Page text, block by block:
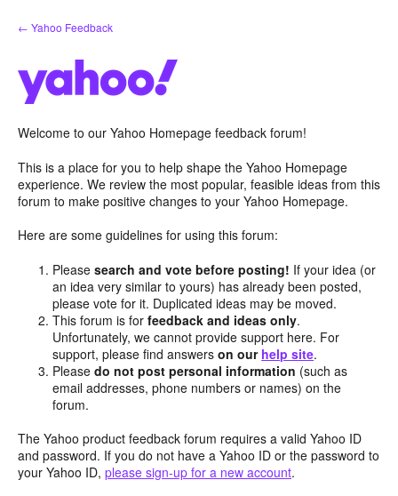
Skip
to
← Yahoo Feedback
Welcome to our Yahoo Homepage feedback forum!
This is a place for you to help shape the Yahoo Homepage
experience. We review the most popular, feasible ideas from this
forum to make positive changes to your Yahoo Homepage.
Here are some guidelines for using this forum:
Pleasesearch and vote before posting! If your idea (or
an idea very similar to yours) has already been posted,
please vote for it. Duplicated ideas may be moved.
This forum is forfeedback and ideas only.
Unfortunately, we cannot provide support here. For
support, please find answerson our help site.
Pleasedo not post personal information (such as
email addresses, phone numbers or names) on the
forum.
The Yahoo product feedback forum requires a valid Yahoo ID
and password. If you do not have a Yahoo ID or the password to
your Yahoo ID, please sign-up for a new account.